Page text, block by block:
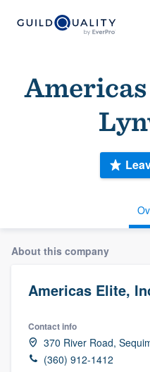
About this company
Americas Elite,
Contact info
370 River Road,
(360) 912-1412